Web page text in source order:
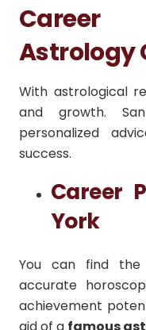
Career
Astrology
With astrological
and growth.
personalized
success.
Career
York
You can find
accurate
achievement